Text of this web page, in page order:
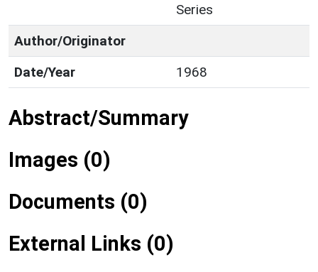
Series
Author/Originator
Date/Year
1968
Abstract/Summary
Images (0)
Documents (0)
External Links (0)